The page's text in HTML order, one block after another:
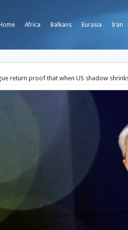
Home Africa Balkans Eurasia Iran
return proof that when US shadow